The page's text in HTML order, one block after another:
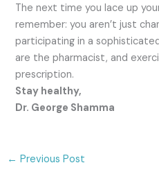
The next time you lace up
remember: you aren’t just
participating in a
are the pharmacist, and
prescription.
Stay healthy,
Dr. George Shamma
← Previous Post